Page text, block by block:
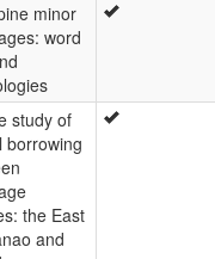
minor
word
study of
borrowing
the East
and